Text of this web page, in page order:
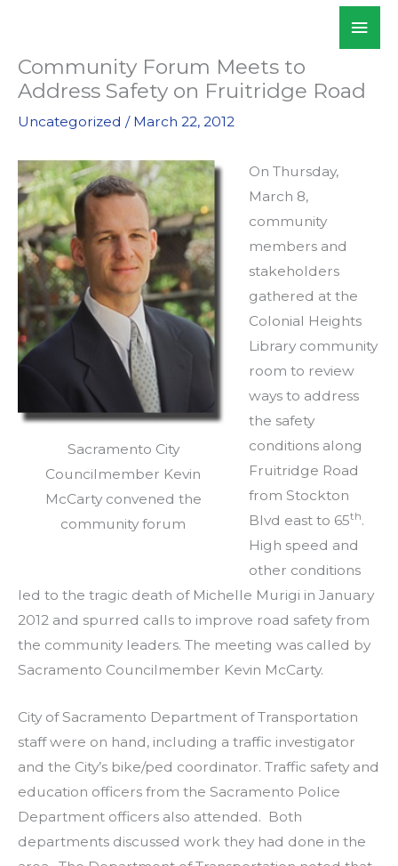
content
Community Forum Meets to
Address Safety on Fruitridge Road
Uncategorized / March 22, 2012
Sacramento City
Councilmember Kevin
McCarty convened the
community forum
On Thursday,
March 8,
community
members and
stakeholders
gathered at the
Colonial Heights
Library community
room to review
ways to address
the safety
conditions along
Fruitridge Road
from Stockton
Blvd east to 65th.
High speed and
other conditions
led to the tragic death of Michelle Murigi in January
2012 and spurred calls to improve road safety from
the community leaders. The meeting was called by
Sacramento Councilmember Kevin McCarty.
City of Sacramento Department of Transportation
staff were on hand, including a traffic investigator
and the City’s bike/ped coordinator. Traffic safety and
education officers from the Sacramento Police
Department officers also attended. Both
departments discussed work they had done in the